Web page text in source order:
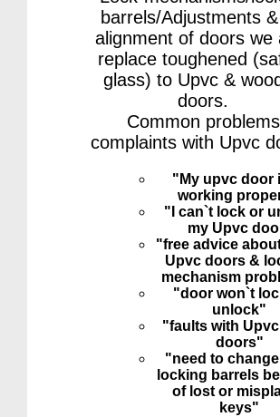
barrels/Adjustments
alignment of doors we
replace toughened
glass) to Upvc &
doors.
Common problems
complaints with Upvc
"My upvc door
working
"I can`t lock or
my Upvc
"free advice
Upvc doors &
mechanism
"door won`t
unlock"
"faults with
doors"
"need to
locking barrels
of lost or
keys"